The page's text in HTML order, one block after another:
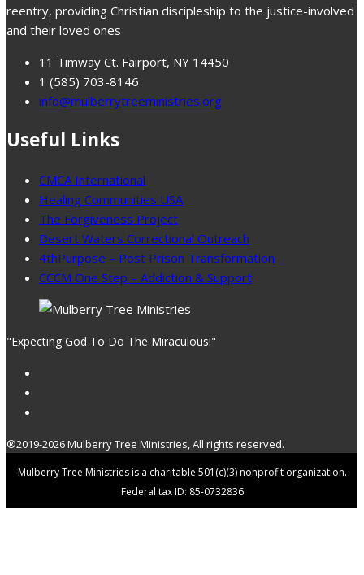
reentry, providing Christian discipleship to the justice-involved
and their loved ones
11 Timway Ct. Fairport, NY 14450
1 (585) 703-8146
info@mulberrytreeministries.org
Useful Links
CMCA International
Healing Communities USA
The Forgiveness Project
Desert Waters Correctional Outreach
4thPurpose – Post Prison Transformation
CCCM One Step – Addiction & Support
"Expecting God To Do The Miraculous!"
®2019-2026 Mulberry Tree Ministries, All rights reserved.
Mulberry Tree Ministries is a charitable 501(c)(3) nonprofit organization.
Federal tax ID: 85-0732836